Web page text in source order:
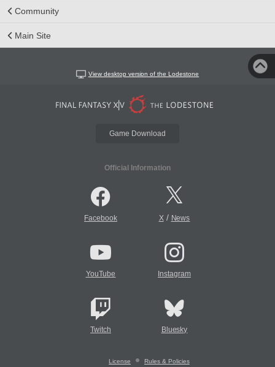
Community
Main Site
View desktop version of the Lodestone
Game Download
Official Information
Facebook X/ News
YouTube Instagram
Twitch Bluesky
License Rules & Policies